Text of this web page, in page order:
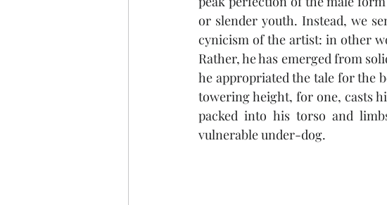
or slender youth. Instead, we
cynicism of the artist: in other
Rather, he has emerged from
he appropriated the tale for the
towering height, for one, casts
packed into his torso and
vulnerable under-dog.